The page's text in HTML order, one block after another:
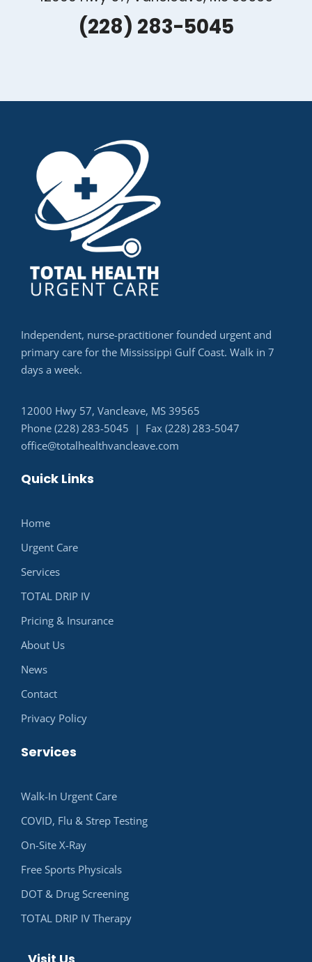
(228) 283-5045
Independent, nurse-practitioner founded urgent and
primary care for the Mississippi Gulf Coast. Walk in 7
days a week.
12000 Hwy 57, Vancleave, MS 39565
Phone (228) 283-5045 | Fax (228) 283-5047
office@totalhealthvancleave.com
Quick Links
Home
Urgent Care
Services
TOTAL DRIP IV
Pricing & Insurance
About Us
News
Contact
Privacy Policy
Services
Walk-In Urgent Care
COVID, Flu & Strep Testing
On-Site X-Ray
Free Sports Physicals
DOT & Drug Screening
TOTAL DRIP IV Therapy